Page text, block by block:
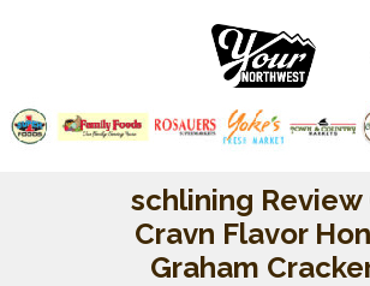
schlining Review
Cravn Flavor
Graham